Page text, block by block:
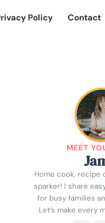
Policy Contact
MEET
Home cook, recipe
sparker! I share
for busy families
Let’s make every